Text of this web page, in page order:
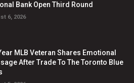
Bank Open Third Round
6, 2026
MLB Veteran Shares Emotional
After Trade To The Toronto Blue